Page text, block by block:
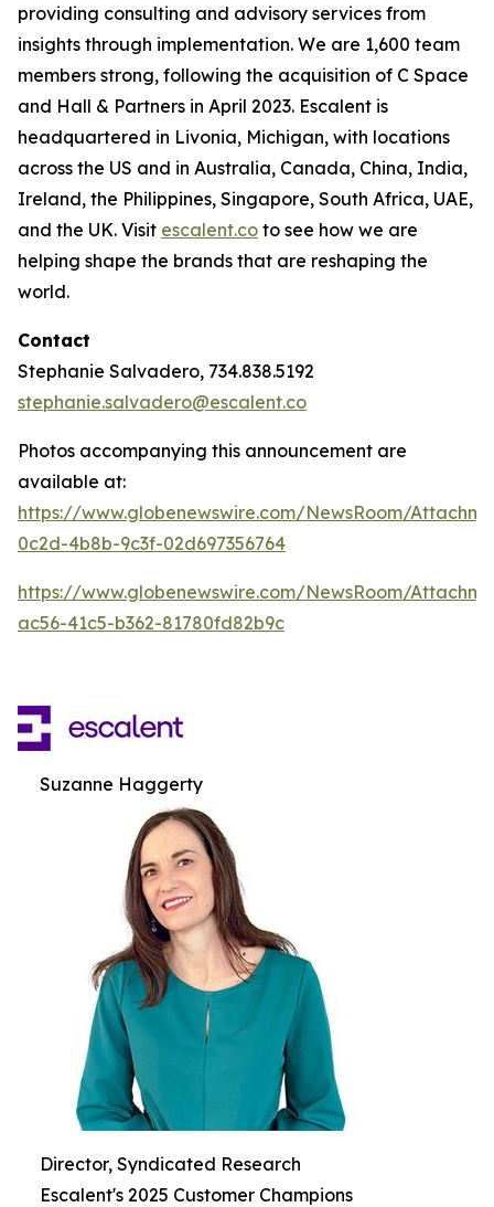
providing consulting and advisory services from
insights through implementation. We are 1,600 team
members strong, following the acquisition of C Space
and Hall & Partners in April 2023. Escalent is
headquartered in Livonia, Michigan, with locations
across the US and in Australia, Canada, China, India,
Ireland, the Philippines, Singapore, South Africa, UAE,
and the UK. Visit escalent.co to see how we are
helping shape the brands that are reshaping the
world.
Contact
Stephanie Salvadero, 734.838.5192
stephanie.salvadero@escalent.co
Photos accompanying this announcement are
available at:
https://www.globenewswire.com/NewsRoom/
0c2d-4b8b-9c3f-02d697356764
https://www.globenewswire.com/NewsRoom/
ac56-41c5-b362-81780fd82b9c
Suzanne Haggerty
Director, Syndicated Research
Escalent's 2025 Customer Champions